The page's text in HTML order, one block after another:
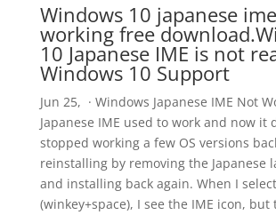
Windows 10 japanese
working free
10 Japanese IME is not
Windows 10 Support
Jun 25, · Windows Japanese IME Not
Japanese IME used to work and now it
stopped working a few OS versions
reinstalling by removing the Japanese
and installing back again. When I select
(winkey+space), I see the IME icon,